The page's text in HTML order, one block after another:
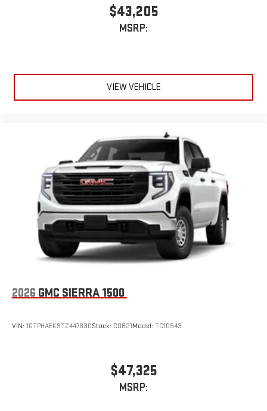
$43,205
MSRP:
VIEW VEHICLE
2026 GMC SIERRA 1500
VIN: 1GTPHAEK9TZ447630Stock: C0821Model: TC10543
$47,325
MSRP: